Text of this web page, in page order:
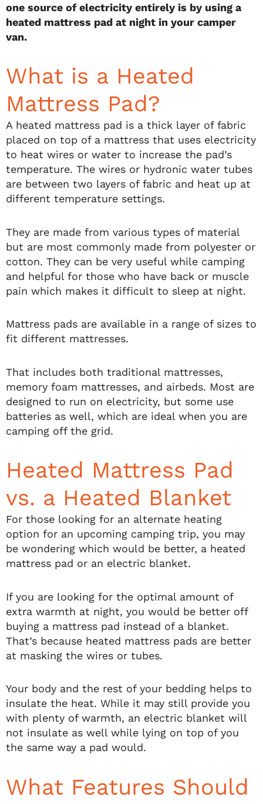
one source of electricity entirely is by using a
heated mattress pad at night in your camper
van.
What is a Heated
Mattress Pad?
A heated mattress pad is a thick layer of fabric
placed on top of a mattress that uses electricity
to heat wires or water to increase the pad’s
temperature. The wires or hydronic water tubes
are between two layers of fabric and heat up at
different temperature settings.
They are made from various types of material
but are most commonly made from polyester or
cotton. They can be very useful while camping
and helpful for those who have back or muscle
pain which makes it difficult to sleep at night.
Mattress pads are available in a range of sizes to
fit different mattresses.
That includes both traditional mattresses,
memory foam mattresses, and airbeds. Most are
designed to run on electricity, but some use
batteries as well, which are ideal when you are
camping off the grid.
Heated Mattress Pad
vs. a Heated Blanket
For those looking for an alternate heating
option for an upcoming camping trip, you may
be wondering which would be better, a heated
mattress pad or an electric blanket.
If you are looking for the optimal amount of
extra warmth at night, you would be better off
buying a mattress pad instead of a blanket.
That’s because heated mattress pads are better
at masking the wires or tubes.
Your body and the rest of your bedding helps to
insulate the heat. While it may still provide you
with plenty of warmth, an electric blanket will
not insulate as well while lying on top of you
the same way a pad would.
What Features Should